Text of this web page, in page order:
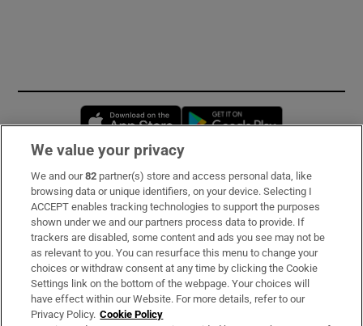
Opens in new window
Subscribe
Support
About Us
Irish Times Products & Services
We value your privacy
We and our82 partner(s) store and access personal data, like
browsing data or unique identifiers, on your device. Selecting I
ACCEPT enables tracking technologies to support the purposes
shown under we and our partners process data to provide. If
trackers are disabled, some content and ads you see may not be
as relevant to you. You can resurface this menu to change your
choices or withdraw consent at any time by clicking the Cookie
Settings link on the bottom of the webpage. Your choices will
have effect within our Website. For more details, refer to our
Privacy Policy. Cookie Policy